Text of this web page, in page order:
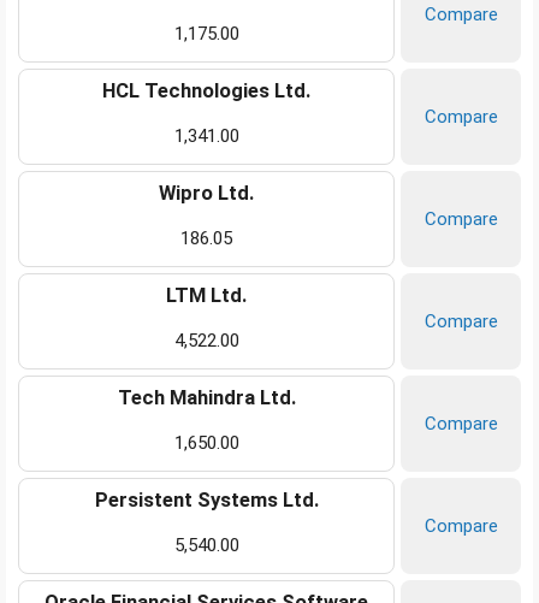
1,175.00
Compare
HCL Technologies Ltd.
1,341.00
Compare
Wipro Ltd.
186.05
Compare
LTM Ltd.
4,522.00
Compare
Tech Mahindra Ltd.
1,650.00
Compare
Persistent Systems Ltd.
5,540.00
Compare